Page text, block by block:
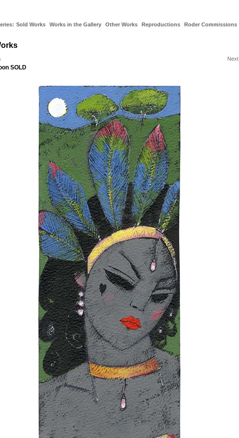
Sold Works Works in the Gallery Other Works Reproductions
Roder Commissions
Next
SOLD